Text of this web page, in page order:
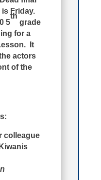
Friday.
5
th
grade
for a
It
actors
of the
colleague